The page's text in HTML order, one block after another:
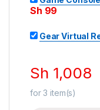
Sh 99
Gear Virtual
Sh 1,008
for3 item(s)